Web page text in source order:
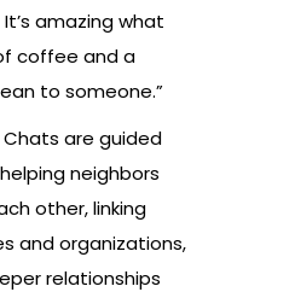
amazing what
coffee and a
to someone.”
Chats are guided
neighbors
other, linking
and organizations,
relationships